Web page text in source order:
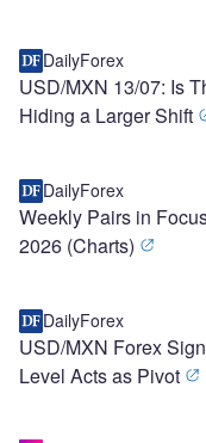
DailyForex
USD/MXN 13/07: Is
Hiding a Larger Shift
DailyForex
Weekly Pairs in
2026 (Charts)
DailyForex
USD/MXN Forex
Level Acts as Pivot